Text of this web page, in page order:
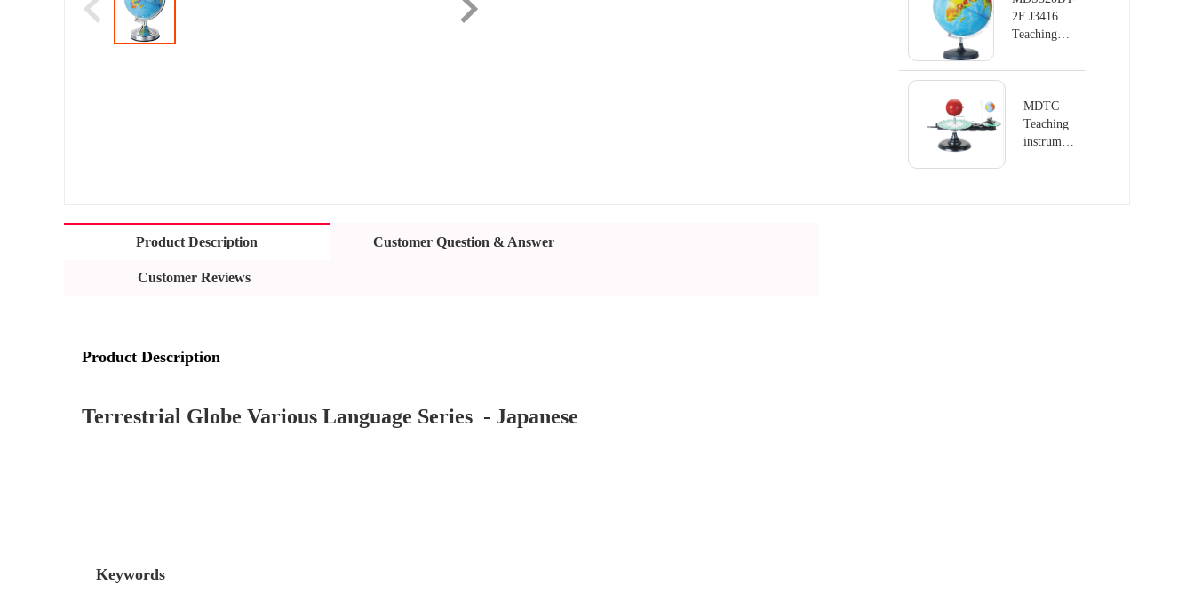
2F J3416
Teaching
series
Globe
MDTC
Teaching
instrument
Product Description Customer Question & Answer
Customer Reviews
Product Description
Terrestrial Globe Various Language Series - Japanese
Keywords